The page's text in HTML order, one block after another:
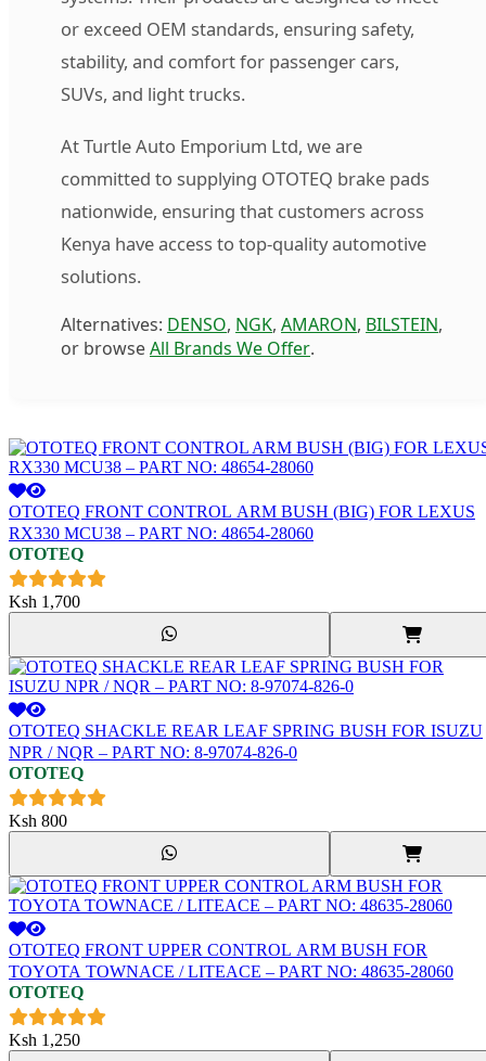
or exceed OEM standards, ensuring safety,
stability, and comfort for passenger cars,
SUVs, and light trucks.
At Turtle Auto Emporium Ltd, we are
committed to supplying OTOTEQ brake pads
nationwide, ensuring that customers across
Kenya have access to top-quality automotive
solutions.
Alternatives: DENSO, NGK, AMARON, BILSTEIN,
or browseAll Brands We Offer.
OTOTEQ FRONT CONTROL ARM BUSH (BIG) FOR LEXUS
RX330 MCU38 – PART NO: 48654-28060
OTOTEQ
Ksh 1,700
OTOTEQ SHACKLE REAR LEAF SPRING BUSH FOR ISUZU
NPR / NQR – PART NO: 8-97074-826-0
OTOTEQ
Ksh 800
OTOTEQ FRONT UPPER CONTROL ARM BUSH FOR
TOYOTA TOWNACE / LITEACE – PART NO: 48635-28060
OTOTEQ
Ksh 1,250